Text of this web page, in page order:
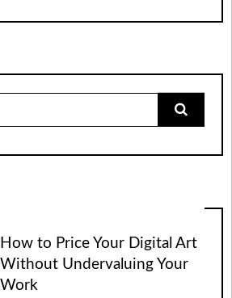
How to Price Your Digital Art
Without Undervaluing Your
Work